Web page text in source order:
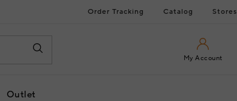
Order Tracking Catalog Stores
My Account
Outlet